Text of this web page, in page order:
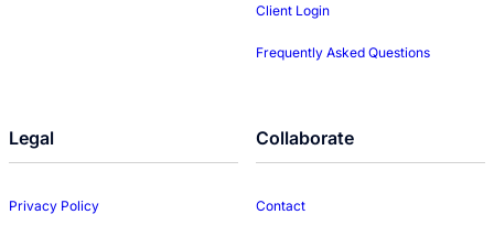
Client Login
Frequently Asked Questions
Legal
Privacy Policy
Collaborate
Contact